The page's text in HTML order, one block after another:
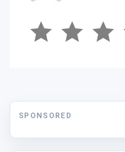
SPONSORED